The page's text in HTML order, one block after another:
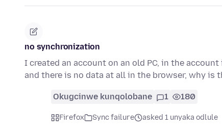
no synchronization
I created an account on an old PC, in the
and there is no data at all in the browser, why is
Okugcinwe kunqolobane 1 180
Firefox Sync failure asked 1 unyaka odlule